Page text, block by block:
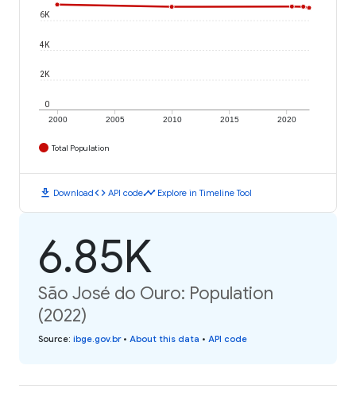
2000 2005 2010 2015 2020
0
2K
4K
6K
Total Population
download Downloadcode API codetimeline Explore in Timeline Tool
6.85K
São José do Ouro: Population
(2022)
Source: ibge.gov.br• About this data • API code